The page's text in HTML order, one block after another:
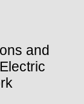
and